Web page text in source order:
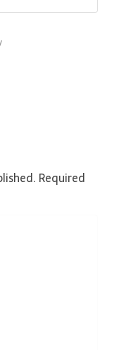
Required